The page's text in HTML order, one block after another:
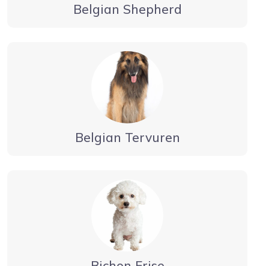
Belgian Shepherd
Belgian Tervuren